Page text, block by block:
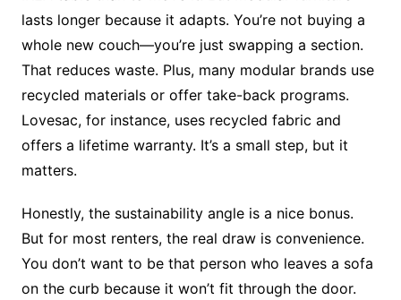
lasts longer because it adapts. You’re not buying a
whole new couch—you’re just swapping a section.
That reduces waste. Plus, many modular brands use
recycled materials or offer take-back programs.
Lovesac, for instance, uses recycled fabric and
offers a lifetime warranty. It’s a small step, but it
matters.
Honestly, the sustainability angle is a nice bonus.
But for most renters, the real draw is convenience.
You don’t want to be that person who leaves a sofa
on the curb because it won’t fit through the door.